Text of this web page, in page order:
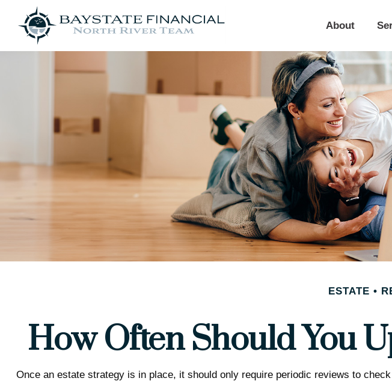
About
ESTATE
How Often Should You
Once an estate strategy is in place, it should only require periodic reviews to